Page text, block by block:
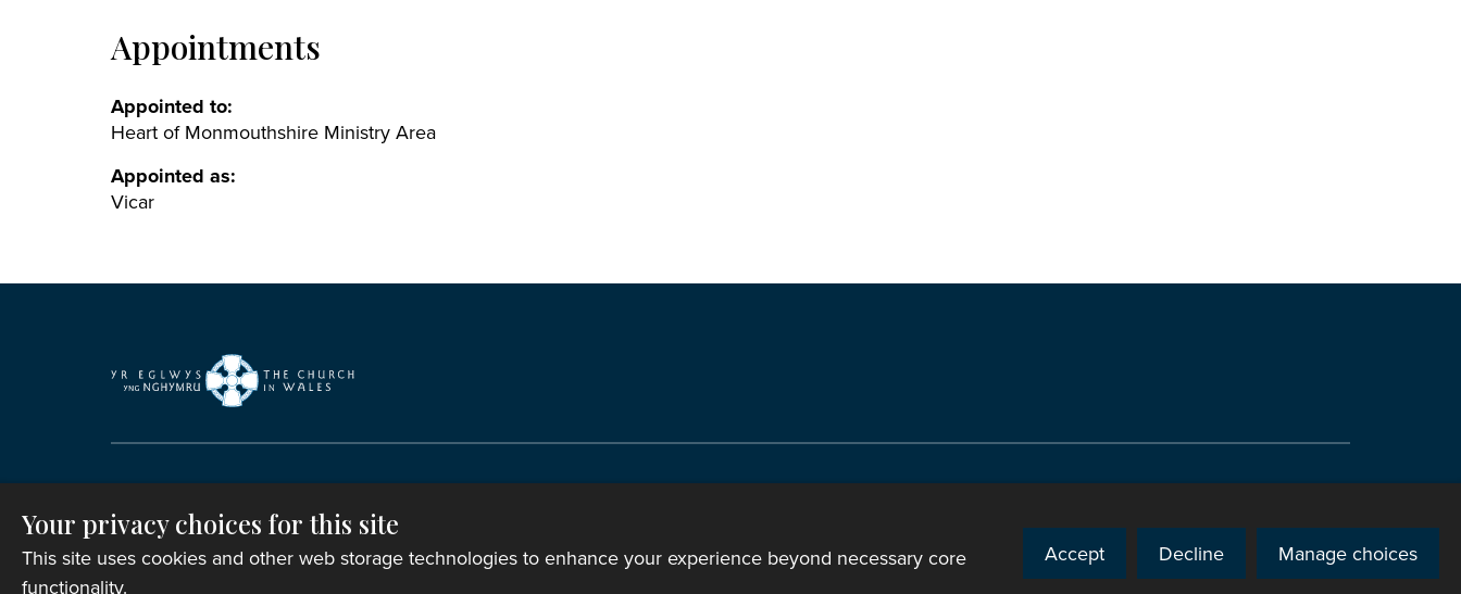
Appointments
Appointed to:
Heart of Monmouthshire Ministry Area
Appointed as:
Vicar
Copyright © 2007-2026 The Representative Body of the Church in Wales. All Rights Reserved.
Registered Charity Number: 1142813
Website Terms and Conditions|Cookies
Your privacy choices for this site
This site uses cookies and other web storage technologies to enhance your experience beyond necessary core
functionality.
Accept Decline Manage choices